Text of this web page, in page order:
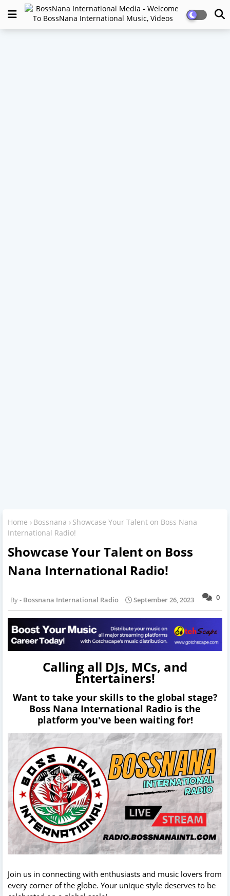
Home Bossnana
Showcase Your Talent on Boss Nana
International Radio!
Showcase Your Talent on Boss
Nana International Radio!
0
Bossnana International Radio September 26, 2023
Calling all DJs, MCs, and
Entertainers!
Want to take your skills to the global stage?
Boss Nana International Radio is the
platform you've been waiting for!
Join us in connecting with enthusiasts and music lovers from
every corner of the globe. Your unique style deserves to be